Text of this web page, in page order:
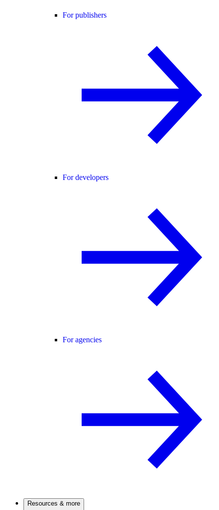
For publishers
For developers
For agencies
Resources & more